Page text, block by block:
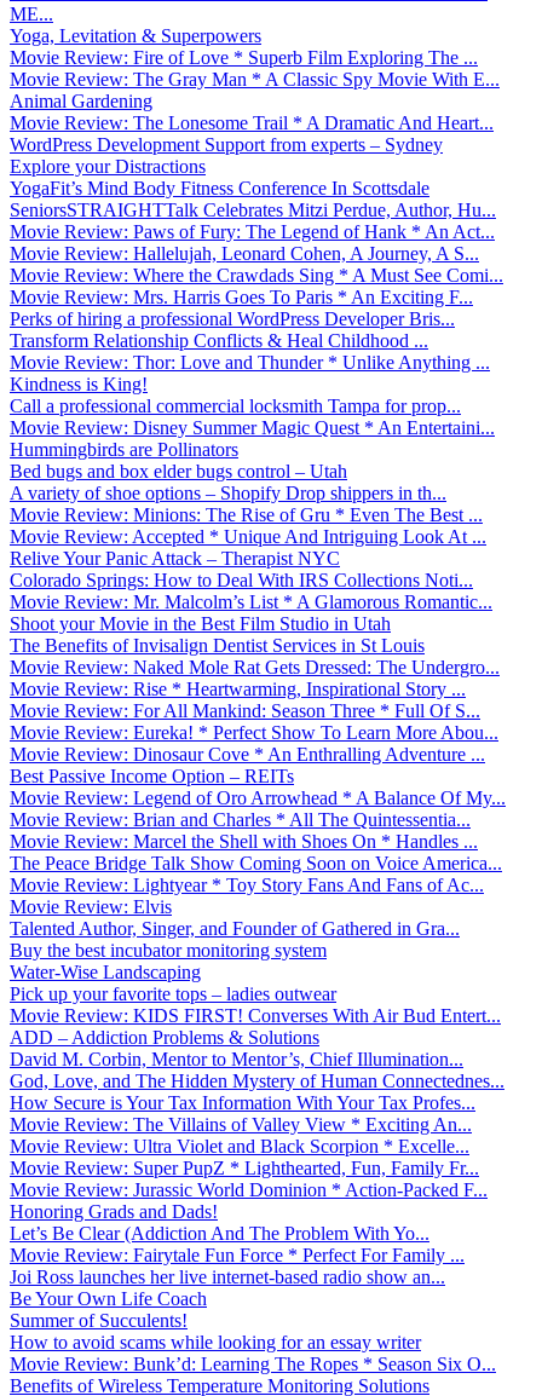
ME...
Yoga, Levitation & Superpowers
Movie Review: Fire of Love * Superb Film Exploring The ...
Movie Review: The Gray Man * A Classic Spy Movie With E...
Animal Gardening
Movie Review: The Lonesome Trail * A Dramatic And Heart...
WordPress Development Support from experts – Sydney
Explore your Distractions
YogaFit’s Mind Body Fitness Conference In Scottsdale
SeniorsSTRAIGHTTalk Celebrates Mitzi Perdue, Author, Hu...
Movie Review: Paws of Fury: The Legend of Hank * An Act...
Movie Review: Hallelujah, Leonard Cohen, A Journey, A S...
Movie Review: Where the Crawdads Sing * A Must See Comi...
Movie Review: Mrs. Harris Goes To Paris * An Exciting F...
Perks of hiring a professional WordPress Developer Bris...
Transform Relationship Conflicts & Heal Childhood ...
Movie Review: Thor: Love and Thunder * Unlike Anything ...
Kindness is King!
Call a professional commercial locksmith Tampa for prop...
Movie Review: Disney Summer Magic Quest * An Entertaini...
Hummingbirds are Pollinators
Bed bugs and box elder bugs control – Utah
A variety of shoe options – Shopify Drop shippers in th...
Movie Review: Minions: The Rise of Gru * Even The Best ...
Movie Review: Accepted * Unique And Intriguing Look At ...
Relive Your Panic Attack – Therapist NYC
Colorado Springs: How to Deal With IRS Collections Noti...
Movie Review: Mr. Malcolm’s List * A Glamorous Romantic...
Shoot your Movie in the Best Film Studio in Utah
The Benefits of Invisalign Dentist Services in St Louis
Movie Review: Naked Mole Rat Gets Dressed: The Undergro...
Movie Review: Rise * Heartwarming, Inspirational Story ...
Movie Review: For All Mankind: Season Three * Full Of S...
Movie Review: Eureka! * Perfect Show To Learn More Abou...
Movie Review: Dinosaur Cove * An Enthralling Adventure ...
Best Passive Income Option – REITs
Movie Review: Legend of Oro Arrowhead * A Balance Of My...
Movie Review: Brian and Charles * All The Quintessentia...
Movie Review: Marcel the Shell with Shoes On * Handles ...
The Peace Bridge Talk Show Coming Soon on Voice America...
Movie Review: Lightyear * Toy Story Fans And Fans of Ac...
Movie Review: Elvis
Talented Author, Singer, and Founder of Gathered in Gra...
Buy the best incubator monitoring system
Water-Wise Landscaping
Pick up your favorite tops – ladies outwear
Movie Review: KIDS FIRST! Converses With Air Bud Entert...
ADD – Addiction Problems & Solutions
David M. Corbin, Mentor to Mentor’s, Chief Illumination...
God, Love, and The Hidden Mystery of Human Connectednes...
How Secure is Your Tax Information With Your Tax Profes...
Movie Review: The Villains of Valley View * Exciting An...
Movie Review: Ultra Violet and Black Scorpion * Excelle...
Movie Review: Super PupZ * Lighthearted, Fun, Family Fr...
Movie Review: Jurassic World Dominion * Action-Packed F...
Honoring Grads and Dads!
Let’s Be Clear (Addiction And The Problem With Yo...
Movie Review: Fairytale Fun Force * Perfect For Family ...
Joi Ross launches her live internet-based radio show an...
Be Your Own Life Coach
Summer of Succulents!
How to avoid scams while looking for an essay writer
Movie Review: Bunk’d: Learning The Ropes * Season Six O...
Benefits of Wireless Temperature Monitoring Solutions